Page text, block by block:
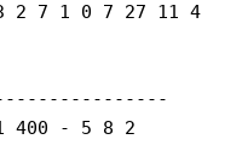
1 0 7 27 11 4
- 5 8 2